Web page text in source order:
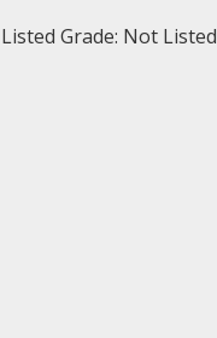
Listed Grade: Not Listed